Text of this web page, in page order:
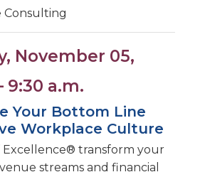
Consulting
November 05,
9:30 a.m.
Your Bottom Line
Workplace Culture
Excellence® transform your
streams and financial